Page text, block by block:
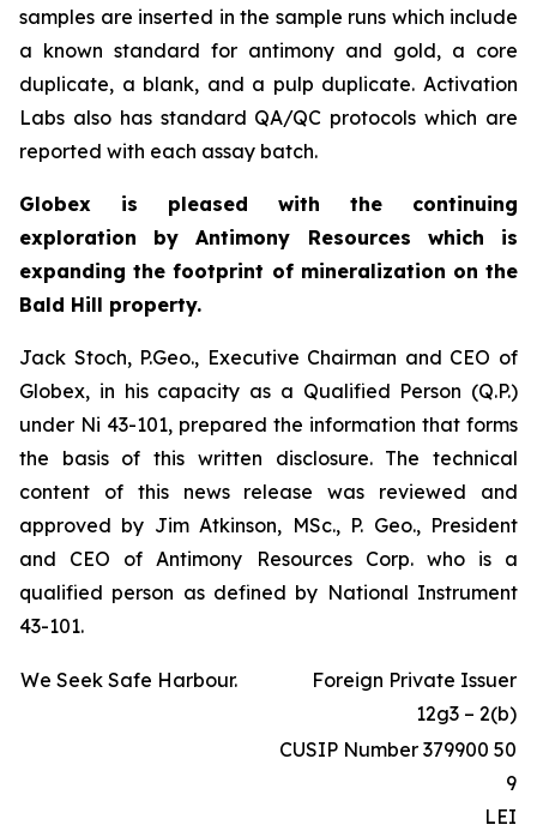
samples are inserted in the sample runs which include
a known standard for antimony and gold, a core
duplicate, a blank, and a pulp duplicate. Activation
Labs also has standard QA/QC protocols which are
reported with each assay batch.
Globex is pleased with the continuing
exploration by Antimony Resources which is
expanding the footprint of mineralization on the
Bald Hill property.
Jack Stoch, P.Geo., Executive Chairman and CEO of
Globex, in his capacity as a Qualified Person (Q.P.)
under Ni 43-101, prepared the information that forms
the basis of this written disclosure. The technical
content of this news release was reviewed and
approved by Jim Atkinson, MSc., P. Geo., President
and CEO of Antimony Resources Corp. who is a
qualified person as defined by National Instrument
43-101.
We Seek Safe Harbour.
Foreign Private Issuer
12g3 – 2(b)
CUSIP Number 379900 50
9
LEI